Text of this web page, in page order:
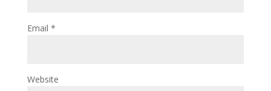
Email *
Website